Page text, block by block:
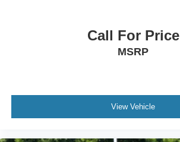
Call For Price
MSRP
View Vehicle